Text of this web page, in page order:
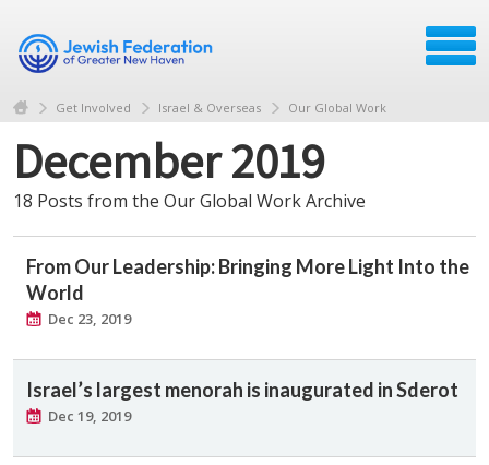
Get Involved Israel & Overseas Our Global Work
December 2019
18 Posts from the Our Global Work Archive
From Our Leadership: Bringing More Light Into the
World
Dec 23, 2019
Israel’s largest menorah is inaugurated in Sderot
Dec 19, 2019